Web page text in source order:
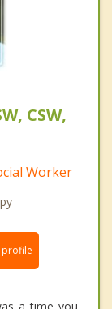
CSW,
Worker
profile